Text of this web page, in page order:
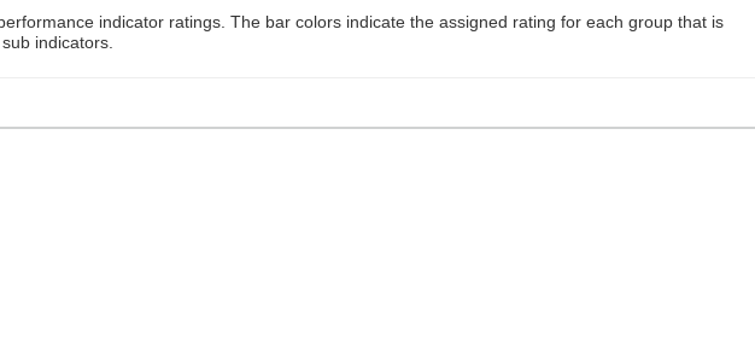
indicator ratings. The bar colors indicate the assigned rating for each group that is
indicators.